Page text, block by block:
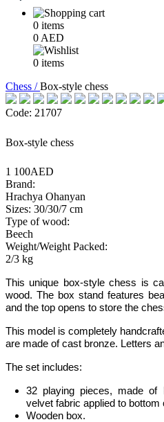
0 items
0 AED
0 items
Chess /Box-style chess
Code: 21707
Box-style chess
1 100AED
Brand:
Hrachya Ohanyan
Sizes: 30/30/7 cm
Type of wood:
Beech
Weight/Weight Packed:
2/3 kg
This unique box-style chess is
wood. The box stand features
and the top opens to store the
This model is completely
are made of cast bronze. Letters
The set includes:
32 playing pieces, made of
velvet fabric applied to bottom
Wooden box.